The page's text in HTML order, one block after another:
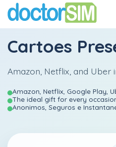
Cartoes
Amazon, Netflix, and Uber
Amazon, Netflix, Google Play,
The ideal gift for every
Anonimos, Seguros e